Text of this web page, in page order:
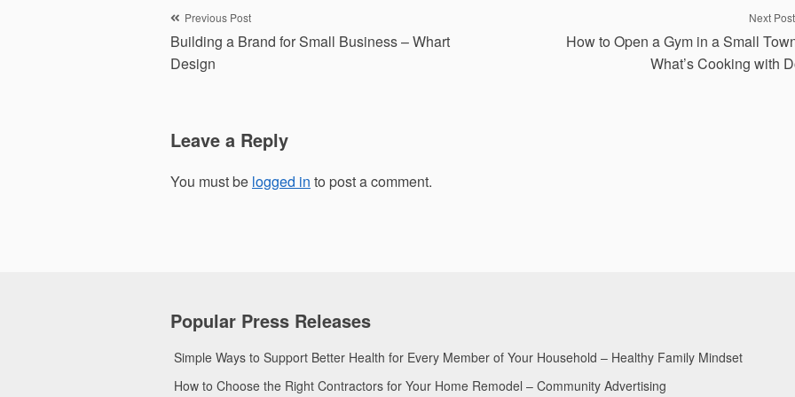
Post
navigation
Previous Post
Building a Brand for Small Business – Whart
Design
Next Post
How to Open a Gym in a Small
What’s Cooking with
Leave a Reply
You must be logged in to post a comment.
Popular Press Releases
Simple Ways to Support Better Health for Every Member of Your Household – Healthy Family Mindset
How to Choose the Right Contractors for Your Home Remodel – Community Advertising